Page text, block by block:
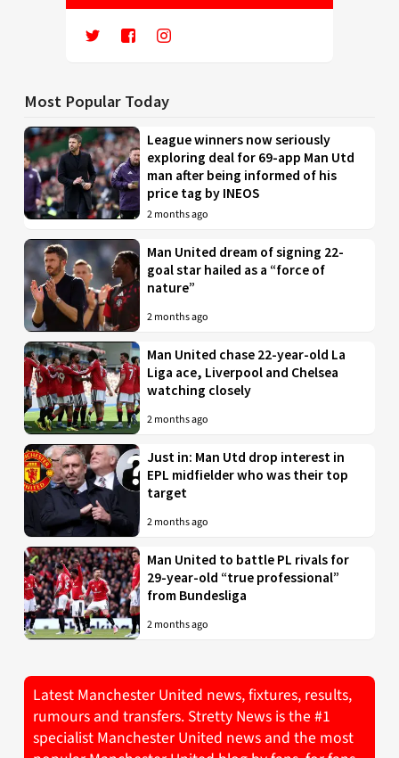
Most Popular Today
League winners now seriously
exploring deal for 69-app Man Utd
man after being informed of his
price tag by INEOS
2 months ago
Man United dream of signing 22-
goal star hailed as a “force of
nature”
2 months ago
Man United chase 22-year-old La
Liga ace, Liverpool and Chelsea
watching closely
2 months ago
Just in: Man Utd drop interest in
EPL midfielder who was their top
target
2 months ago
Man United to battle PL rivals for
29-year-old “true professional”
from Bundesliga
2 months ago
Latest Manchester United news, fixtures, results,
rumours and transfers. Stretty News is the #1
specialist Manchester United news and the most